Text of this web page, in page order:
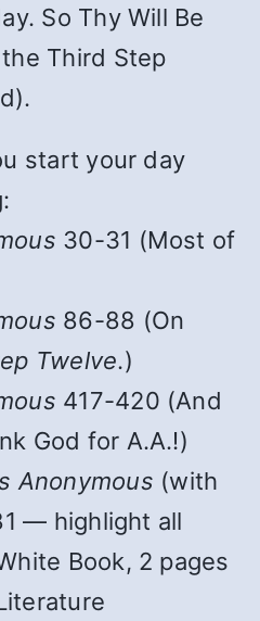
So Thy Will Be
Third Step
start your day
30-31 (Most of
86-88 (On
Twelve.)
417-420 (And
God for A.A.!)
Anonymous (with
— highlight all
Book, 2 pages